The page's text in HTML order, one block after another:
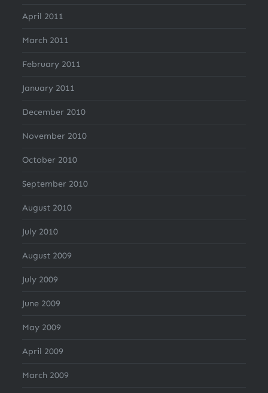
April 2011
March 2011
February 2011
January 2011
December 2010
November 2010
October 2010
September 2010
August 2010
July 2010
August 2009
July 2009
June 2009
May 2009
April 2009
March 2009